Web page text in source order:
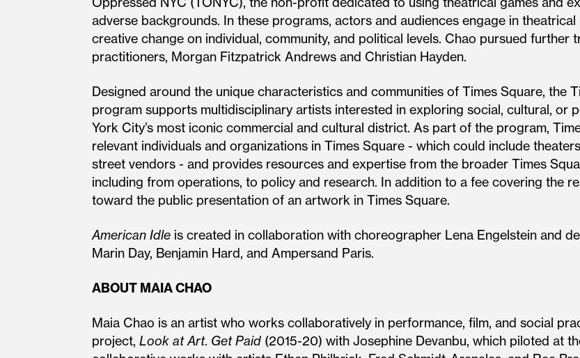
adverse backgrounds. In these programs, actors and audiences engage in
creative change on individual, community, and political levels. Chao pursued further
practitioners, Morgan Fitzpatrick Andrews and Christian Hayden.
Designed around the unique characteristics and communities of Times Square, the
program supports multidisciplinary artists interested in exploring social, cultural, or
York City’s most iconic commercial and cultural district. As part of the program,
relevant individuals and organizations in Times Square - which could include
street vendors - and provides resources and expertise from the broader Times
including from operations, to policy and research. In addition to a fee covering the
toward the public presentation of an artwork in Times Square.
American Idle is created in collaboration with choreographer Lena Engelstein and
Marin Day, Benjamin Hard, and Ampersand Paris.
ABOUT MAIA CHAO
Maia Chao is an artist who works collaboratively in performance, film, and social
project, Look at Art. Get Paid (2015-20) with Josephine Devanbu, which piloted at